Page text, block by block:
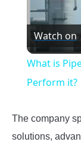
Watch on
What is
Perform it?
The company
solutions,